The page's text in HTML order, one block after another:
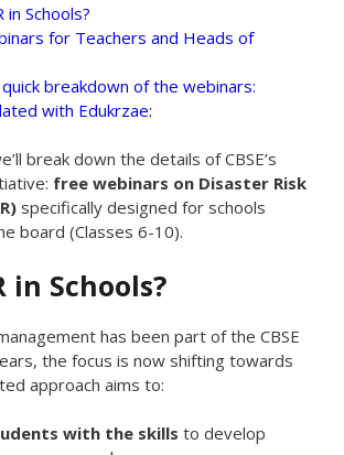
in Schools?
for Teachers and Heads of
quick breakdown of the webinars:
with Edukrzae:
break down the details of CBSE’s
free webinars on Disaster Risk
specifically designed for schools
board (Classes 6-10).
in Schools?
has been part of the CBSE
the focus is now shifting towards
approach aims to:
with the skills to develop